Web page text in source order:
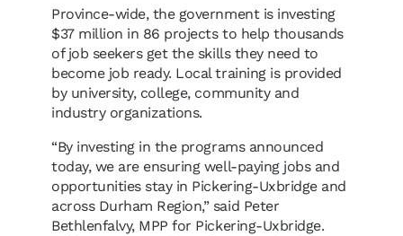
Province-wide, the government is investing
$37 million in 86 projects to help thousands
of job seekers get the skills they need to
become job ready. Local training is provided
by university, college, community and
industry organizations.
“By investing in the programs announced
today, we are ensuring well-paying jobs and
opportunities stay in Pickering-Uxbridge and
across Durham Region,” said Peter
Bethlenfalvy, MPP for Pickering-Uxbridge.